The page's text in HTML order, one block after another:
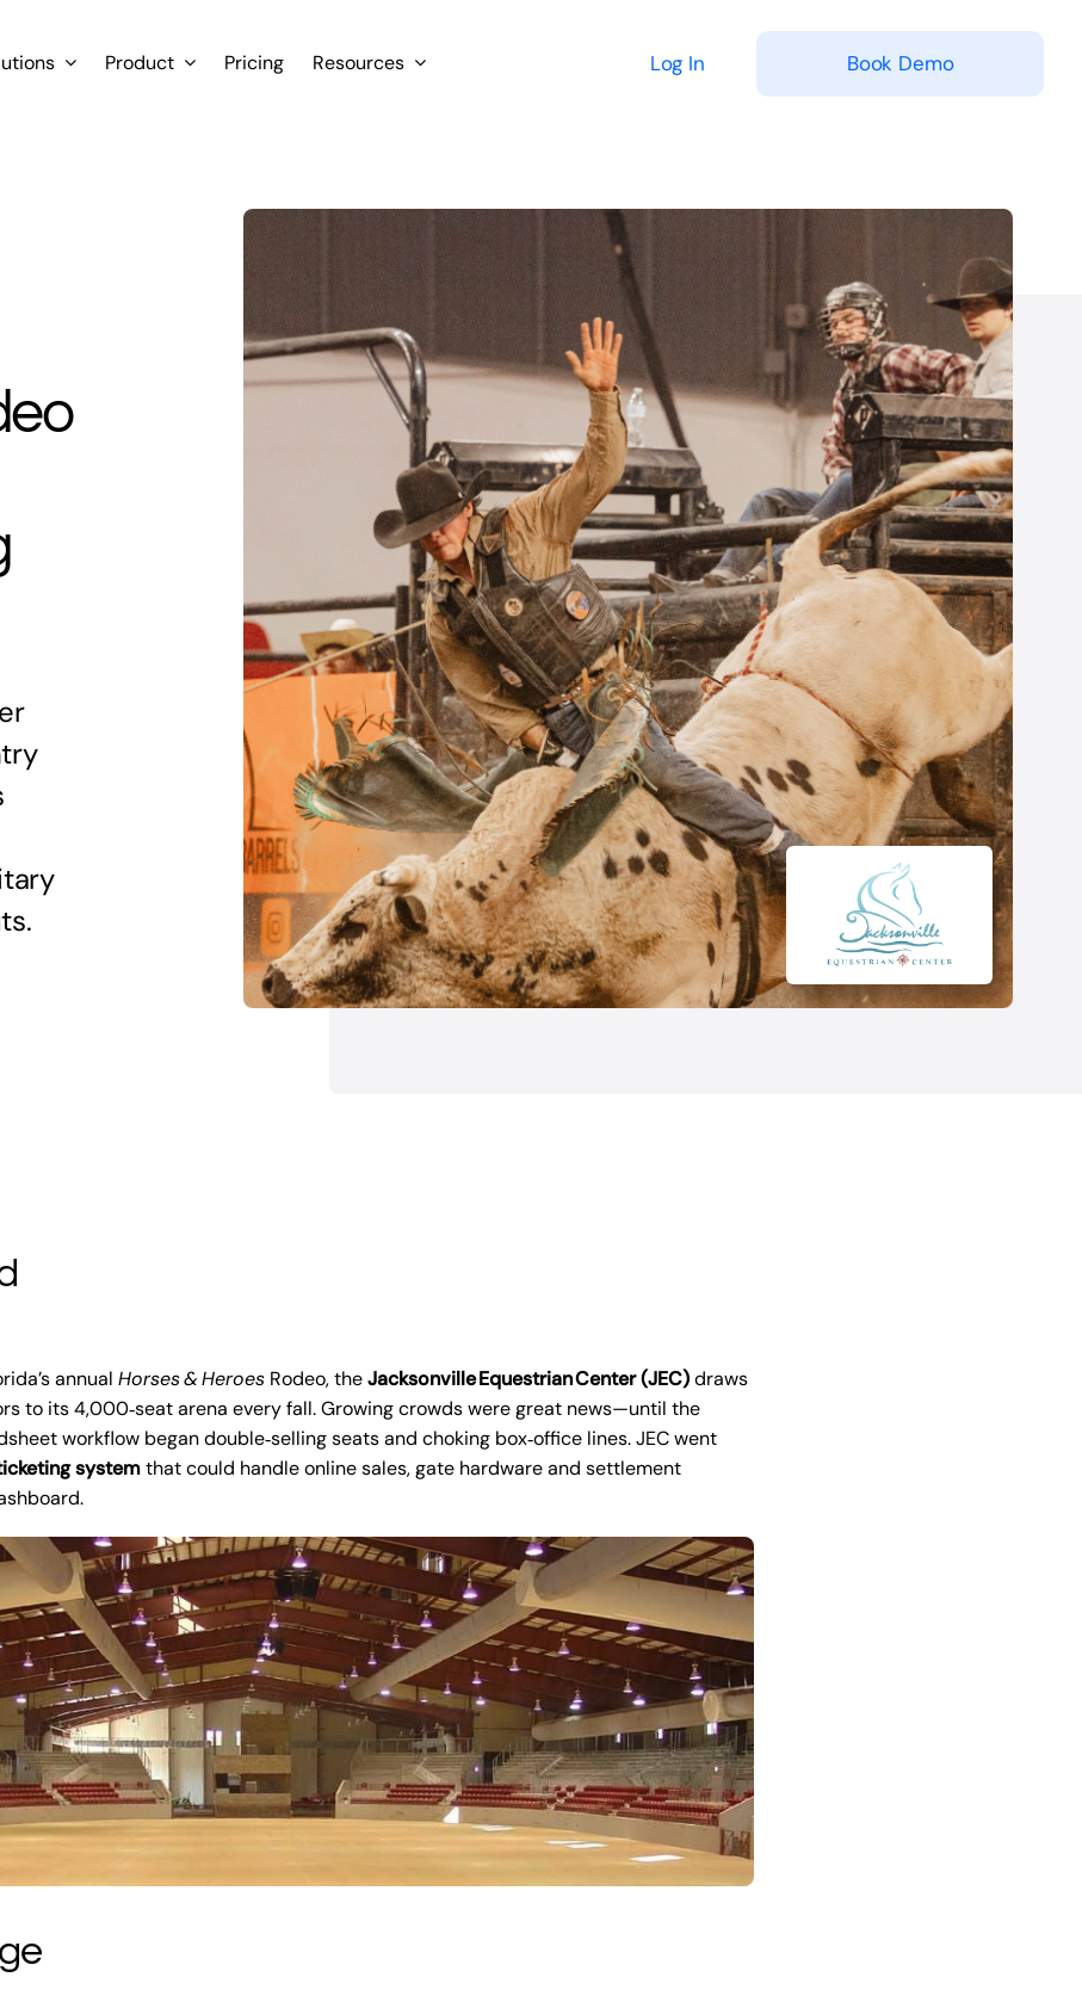
Product Pricing Resources Log In Book Demo
annual Horses & HeroesRodeo, theJacksonville Equestrian Center (JEC)draws
to its 4,000‑seat arena every fall. Growing crowds were great news—until the
workflow began double‑selling seats and choking box‑office lines. JEC went
systemthat could handle online sales, gate hardware and settlement